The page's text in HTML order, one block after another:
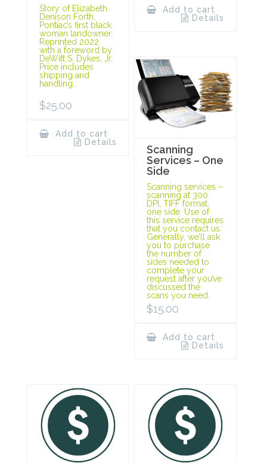
Story of Elizabeth
Denison Forth,
Pontiac’s first black
woman landowner.
Reprinted 2022
with a foreword by
DeWitt S. Dykes, Jr.
Price includes
shipping and
handling.
$25.00
Add to cart
Details
Add to cart
Details
Scanning
Services – One
Side
Scanning services –
scanning at 300
DPI, TIFF format,
one side. Use of
this service requires
that you contact us.
Generally, we’ll ask
you to purchase
the number of
sides needed to
complete your
request after you’ve
discussed the
scans you need.
$15.00
Add to cart
Details